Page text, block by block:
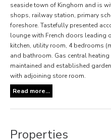
seaside town of Kinghorn and is
shops, railway station, primary
foreshore. Tastefully presented
lounge with French doors leading
kitchen, utility room, 4 bedrooms
and bathroom. Gas central
maintained and established
with adjoining store room.
Read more...
Properties